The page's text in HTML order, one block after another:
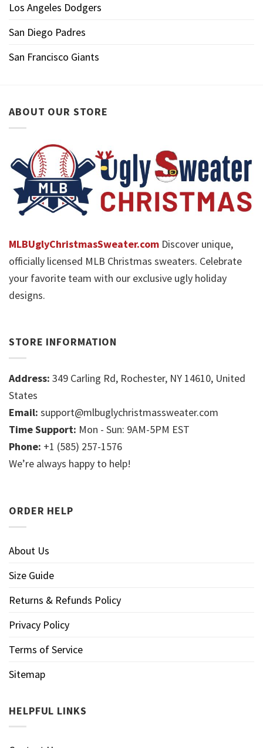
Los Angeles Dodgers
San Diego Padres
San Francisco Giants
ABOUT OUR STORE
MLBUglyChristmasSweater.com Discover unique,
officially licensed MLB Christmas sweaters. Celebrate
your favorite team with our exclusive ugly holiday
designs.
STORE INFORMATION
Address: 349 Carling Rd, Rochester, NY 14610, United
States
Email: support@mlbuglychristmassweater.com
Time Support: Mon - Sun: 9AM-5PM EST
Phone: +1 (585) 257-1576
We’re always happy to help!
ORDER HELP
About Us
Size Guide
Returns & Refunds Policy
Privacy Policy
Terms of Service
Sitemap
HELPFUL LINKS